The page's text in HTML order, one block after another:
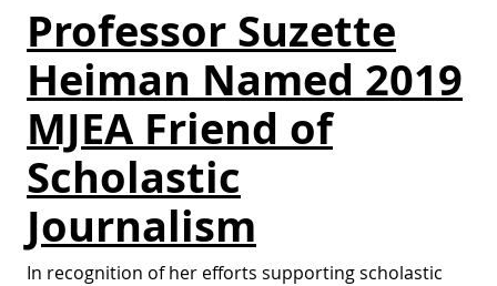
Professor Suzette
Heiman Named 2019
MJEA Friend of
Scholastic
Journalism
In recognition of her efforts supporting scholastic